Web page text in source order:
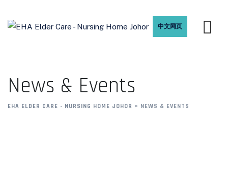
中文网页
News & Events
EHA ELDER CARE - NURSING HOME JOHOR > NEWS & EVENTS